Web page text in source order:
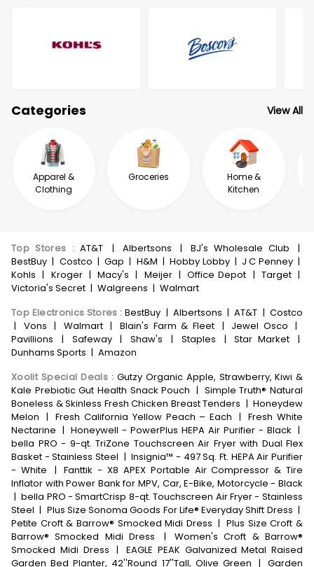
Categories View All
Apparel &
Clothing
Groceries
Home &
Kitchen
Top Stores :AT&T | Albertsons | BJ's Wholesale Club
|
BestBuy | Costco | Gap | H&M | Hobby Lobby | J C Penney |
Kohls | Kroger | Macy's | Meijer | Office Depot | Target |
Victoria's Secret | Walgreens | Walmart
Top Electronics Stores :BestBuy | Albertsons | AT&T | Costco
|
Vons | Walmart | Blain's Farm & Fleet | Jewel Osco |
Pavillions
| Safeway | Shaw's | Staples | Star Market
|
Dunhams Sports | Amazon
Xoolit Special Deals:Gutzy Organic Apple, Strawberry, Kiwi &
Kale Prebiotic Gut Health Snack Pouch | Simple Truth® Natural
Boneless & Skinless Fresh Chicken Breast Tenders | Honeydew
Melon | Fresh California Yellow Peach – Each | Fresh White
Nectarine | Honeywell - PowerPlus HEPA Air Purifier - Black |
bella PRO - 9-qt. TriZone Touchscreen Air Fryer with Dual Flex
Basket - Stainless Steel | Insignia™ - 497 Sq. Ft. HEPA Air Purifier
- White
|
Fanttik - X8 APEX Portable Air Compressor & Tire
Inflator with Power Bank for MPV, Car, E-Bike, Motorcycle - Black
| bella PRO - SmartCrisp 8-qt. Touchscreen Air Fryer - Stainless
Steel | Plus Size Sonoma Goods For Life® Everyday Shift Dress |
Petite Croft & Barrow® Smocked Midi Dress | Plus Size Croft &
Barrow® Smocked Midi Dress
|
Women's Croft & Barrow®
Smocked Midi Dress |
EAGLE PEAK Galvanized Metal Raised
Garden Bed Planter, 42''Round 17''Tall, Olive Green | Garden